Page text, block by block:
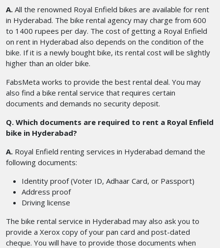
A. All the renowned Royal Enfield bikes are available for rent
in Hyderabad. The bike rental agency may charge from 600
to 1400 rupees per day. The cost of getting a Royal Enfield
on rent in Hyderabad also depends on the condition of the
bike. If it is a newly bought bike, its rental cost will be slightly
higher than an older bike.
FabsMeta works to provide the best rental deal. You may
also find a bike rental service that requires certain
documents and demands no security deposit.
Q. Which documents are required to rent a Royal Enfield
bike in Hyderabad?
A. Royal Enfield renting services in Hyderabad demand the
following documents:
Identity proof (Voter ID, Adhaar Card, or Passport)
Address proof
Driving license
The bike rental service in Hyderabad may also ask you to
provide a Xerox copy of your pan card and post-dated
cheque. You will have to provide those documents when